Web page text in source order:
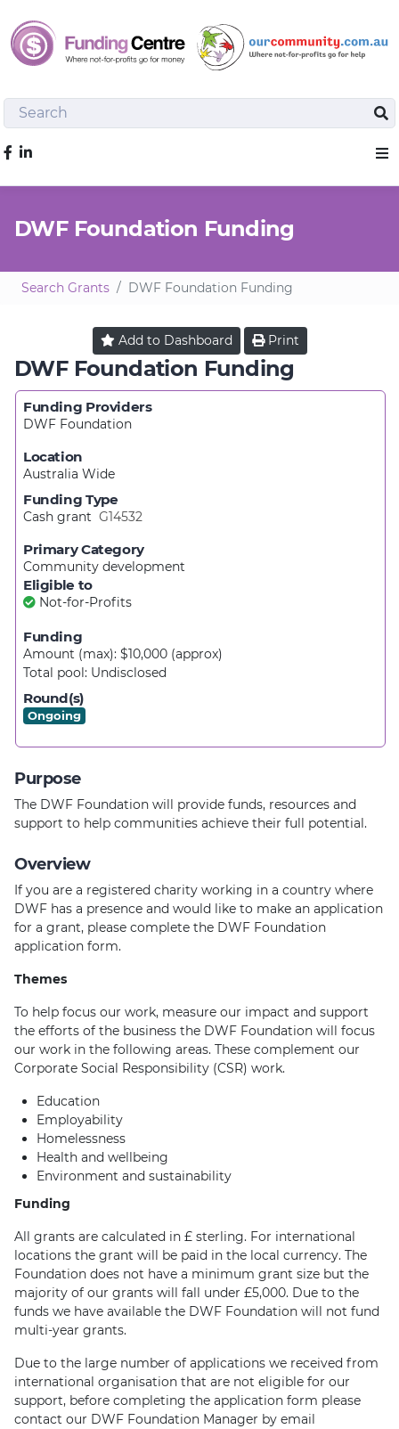
Search
Like us on Facebook
DWF Foundation Funding
Search Grants DWF Foundation Funding
Add to Dashboard Print
DWF Foundation Funding
Funding Providers
DWF Foundation
Location
Australia Wide
Funding Type
Cash grant G14532
Primary Category
Community development
Eligible to
Not-for-Profits
Funding
Amount (max): $10,000 (approx)
Total pool: Undisclosed
Round(s)
Ongoing
Purpose
The DWF Foundation will provide funds, resources and
support to help communities achieve their full potential.
Overview
If you are a registered charity working in a country where
DWF has a presence and would like to make an application
for a grant, please complete the DWF Foundation
application form.
Themes
To help focus our work, measure our impact and support
the efforts of the business the DWF Foundation will focus
our work in the following areas. These complement our
Corporate Social Responsibility (CSR) work.
Education
Employability
Homelessness
Health and wellbeing
Environment and sustainability
Funding
All grants are calculated in £ sterling. For international
locations the grant will be paid in the local currency. The
Foundation does not have a minimum grant size but the
majority of our grants will fall under £5,000. Due to the
funds we have available the DWF Foundation will not fund
multi-year grants.
Due to the large number of applications we received from
international organisation that are not eligible for our
support, before completing the application form please
contact our DWF Foundation Manager by email